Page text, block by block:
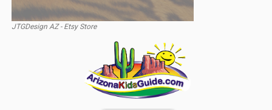
JTGDesign AZ - Etsy Store